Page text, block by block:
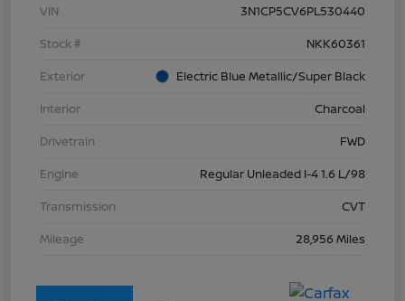
VIN
3N1CP5CV6PL530440
Stock #
NKK60361
Exterior
Electric Blue Metallic/Super Black
Interior
Charcoal
Drivetrain
FWD
Engine
Regular Unleaded I-4 1.6 L/98
Transmission
CVT
Mileage
28,956 Miles